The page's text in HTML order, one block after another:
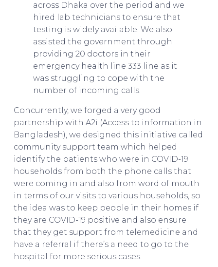
across Dhaka over the period and we
hired lab technicians to ensure that
testing is widely available. We also
assisted the government through
providing 20 doctors in their
emergency health line 333 line as it
was struggling to cope with the
number of incoming calls.
Concurrently, we forged a very good
partnership with A2i (Access to information in
Bangladesh), we designed this initiative called
community support team which helped
identify the patients who were in COVID-19
households from both the phone calls that
were coming in and also from word of mouth
in terms of our visits to various households, so
the idea was to keep people in their homes if
they are COVID-19 positive and also ensure
that they get support from telemedicine and
have a referral if there’s a need to go to the
hospital for more serious cases.